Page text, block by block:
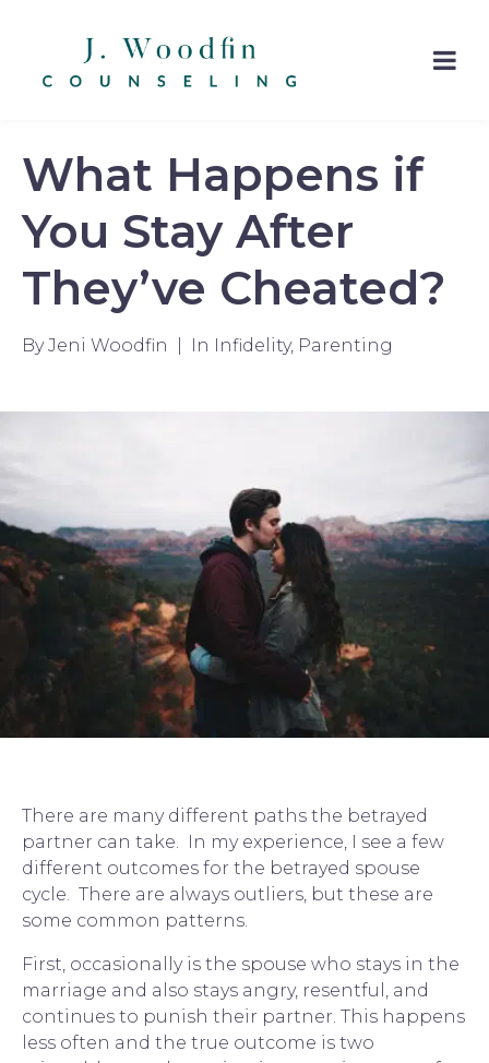
What Happens if
You Stay After
They’ve Cheated?
ByJeni Woodfin In Infidelity, Parenting
There are many different paths the betrayed
partner can take.  In my experience, I see a few
different outcomes for the betrayed spouse
cycle.  There are always outliers, but these are
some common patterns.
First, occasionally is the spouse who stays in the
marriage and also stays angry, resentful, and
continues to punish their partner. This happens
less often and the true outcome is two